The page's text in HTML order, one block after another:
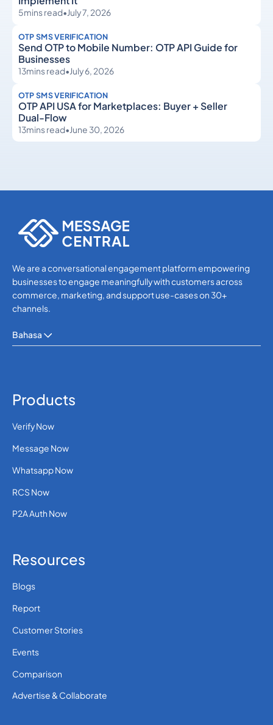
5mins read•July 7, 2026
OTP SMS VERIFICATION
Send OTP to Mobile Number: OTP API Guide for
Businesses
13mins read•July 6, 2026
OTP SMS VERIFICATION
OTP API USA for Marketplaces: Buyer + Seller
Dual-Flow
13mins read•June 30, 2026
We are a conversational engagement platform empowering
businesses to engage meaningfully with customers across
commerce, marketing, and support use-cases on 30+
channels.
Bahasa
Products
Verify Now
Message Now
Whatsapp Now
RCS Now
P2A Auth Now
Resources
Blogs
Report
Customer Stories
Events
Comparison
Advertise & Collaborate